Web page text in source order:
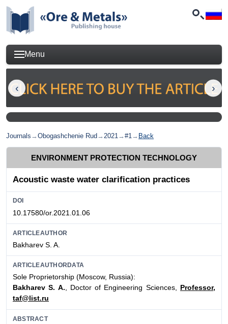
Menu
Journals →Obogashchenie Rud →2021→#1→ Back
ENVIRONMENT PROTECTION TECHNOLOGY
Acoustic waste water clarification practices
DOI
10.17580/or.2021.01.06
ARTICLEAUTHOR
Bakharev S. A.
ARTICLEAUTHORDATA
Sole Proprietorship (Moscow, Russia):
Bakharev S. A., Doctor of Engineering Sciences, Professor,
taf@list.ru
ABSTRACT